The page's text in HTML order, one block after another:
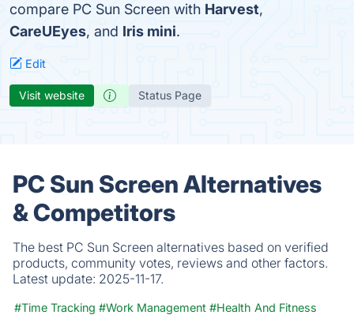
compare PC Sun Screen with Harvest,
CareUEyes, and Iris mini.
Edit
Visit website Status Page
PC Sun Screen Alternatives
& Competitors
The best PC Sun Screen alternatives based on verified
products, community votes, reviews and other factors.
Latest update: 2025-11-17.
#Time Tracking #Work Management #Health And Fitness